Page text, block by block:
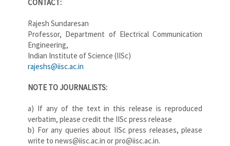
CONTACT:
Rajesh Sundaresan
Professor, Department of Electrical Communication
Engineering,
Indian Institute of Science (IISc)
rajeshs@iisc.ac.in
NOTE TO JOURNALISTS:
a) If any of the text in this release is reproduced
verbatim, please credit the IISc press release
b) For any queries about IISc press releases, please
write to news@iisc.ac.in or pro@iisc.ac.in.